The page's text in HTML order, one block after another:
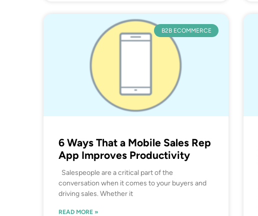
B2B ECOMMERCE
6 Ways That a Mobile Sales Rep
App Improves Productivity
Salespeople are a critical part of the
conversation when it comes to your buyers and
driving sales. Whether it
READ MORE »